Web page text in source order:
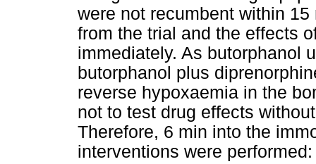
were not recumbent within
from the trial and the effects
immediately. As butorphanol
butorphanol plus
reverse hypoxaemia in the
not to test drug effects
Therefore, 6 min into the
interventions were